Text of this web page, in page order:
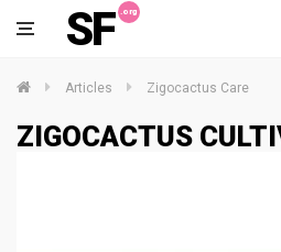
SF
Articles Zigocactus Care
ZIGOCACTUS